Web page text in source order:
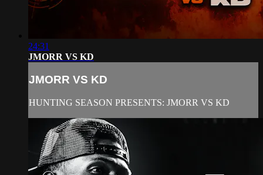
24:31
JMORR VS KD
JMORR VS KD
HUNTING SEASON PRESENTS: JMORR VS KD